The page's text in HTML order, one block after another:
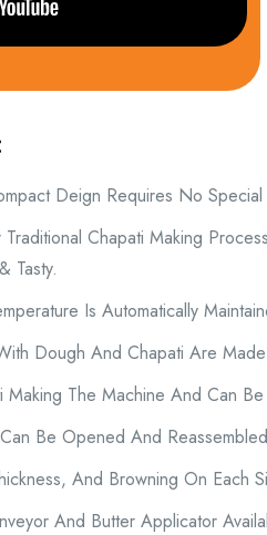
Deign Requires No Special
Chapati Making
Tasty.
Is Automatically
Dough And Chapati Are
The Machine And Can
Be Opened And
And Browning On Each
And Butter Applicator